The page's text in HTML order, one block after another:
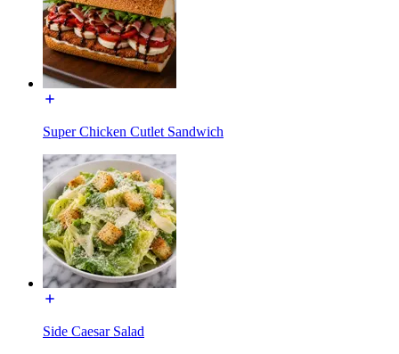
Super Chicken Cutlet Sandwich
Side Caesar Salad